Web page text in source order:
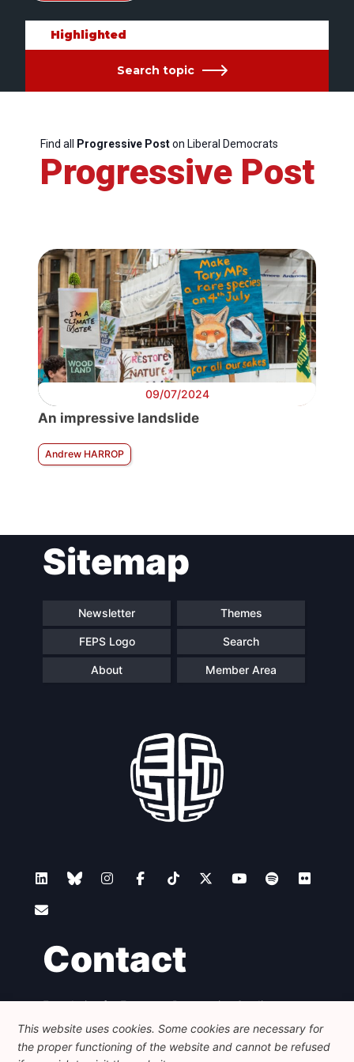
Highlighted
Search topic
Find all Progressive Poston Liberal Democrats
Progressive Post
09/07/2024
An impressive landslide
Andrew HARROP
Sitemap
Newsletter Themes
FEPS Logo Search
About Member Area
Contact
Foundation for European Progressive Studies
Avenue des Arts - 46, 1000 Bruxelles
+32 223 46 900
info@feps-europe.eu
communication@feps-europe.eu
This website uses cookies. Some cookies are necessary for
the proper functioning of the website and cannot be refused